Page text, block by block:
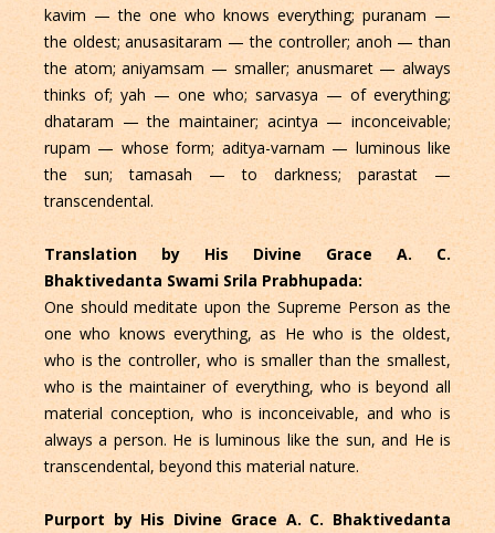
kavim — the one who knows everything; puranam —
the oldest; anusasitaram — the controller; anoh — than
the atom; aniyamsam — smaller; anusmaret — always
thinks of; yah — one who; sarvasya — of everything;
dhataram — the maintainer; acintya — inconceivable;
rupam — whose form; aditya-varnam — luminous like
the sun; tamasah — to darkness; parastat —
transcendental.
Translation by His Divine Grace A. C.
Bhaktivedanta Swami Srila Prabhupada:
One should meditate upon the Supreme Person as the
one who knows everything, as He who is the oldest,
who is the controller, who is smaller than the smallest,
who is the maintainer of everything, who is beyond all
material conception, who is inconceivable, and who is
always a person. He is luminous like the sun, and He is
transcendental, beyond this material nature.
Purport by His Divine Grace A. C. Bhaktivedanta